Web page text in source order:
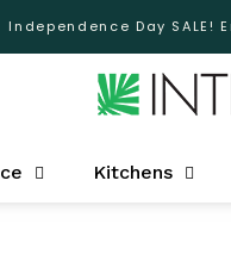
Independence Day SALE!
Kitchens